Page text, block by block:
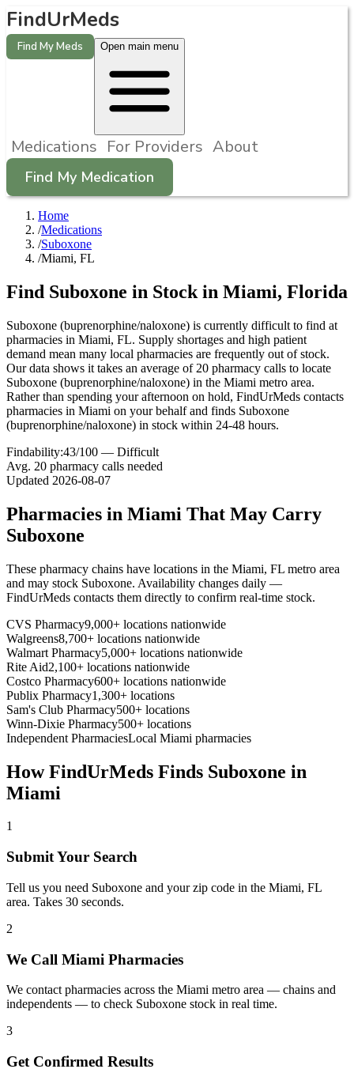
FindUrMeds
Find My Meds Open main menu
Medications For Providers About
Find My Medication
Home
/Medications
/Suboxone
/Miami, FL
Find Suboxone in Stock in Miami, Florida
Suboxone (buprenorphine/naloxone) is currently difficult to find at
pharmacies in Miami, FL. Supply shortages and high patient
demand mean many local pharmacies are frequently out of stock.
Our data shows it takes an average of 20 pharmacy calls to locate
Suboxone (buprenorphine/naloxone) in the Miami metro area.
Rather than spending your afternoon on hold, FindUrMeds contacts
pharmacies in Miami on your behalf and finds Suboxone
(buprenorphine/naloxone) in stock within 24-48 hours.
Findability:43/100 — Difficult
Avg. 20 pharmacy calls needed
Updated 2026-08-07
Pharmacies in Miami That May Carry
Suboxone
These pharmacy chains have locations in the Miami, FL metro area
and may stock Suboxone. Availability changes daily —
FindUrMeds contacts them directly to confirm real-time stock.
CVS Pharmacy9,000+ locations nationwide
Walgreens8,700+ locations nationwide
Walmart Pharmacy5,000+ locations nationwide
Rite Aid2,100+ locations nationwide
Costco Pharmacy600+ locations nationwide
Publix Pharmacy1,300+ locations
Sam's Club Pharmacy500+ locations
Winn-Dixie Pharmacy500+ locations
Independent PharmaciesLocal Miami pharmacies
How FindUrMeds Finds Suboxone in
Miami
1
Submit Your Search
Tell us you need Suboxone and your zip code in the Miami, FL
area. Takes 30 seconds.
2
We Call Miami Pharmacies
We contact pharmacies across the Miami metro area — chains and
independents — to check Suboxone stock in real time.
3
Get Confirmed Results